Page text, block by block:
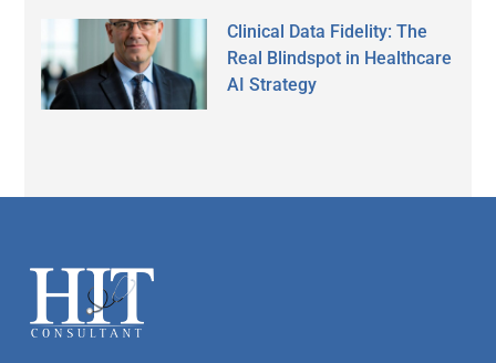
Clinical Data Fidelity: The
Real Blindspot in Healthcare
AI Strategy
Footer